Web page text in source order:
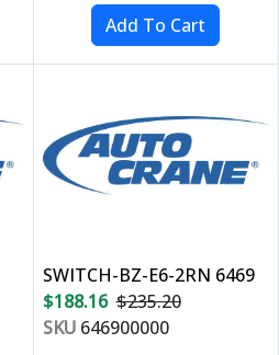
SWITCH-BZ-E6-2RN 6469
$188.16 $235.20
SKU646900000